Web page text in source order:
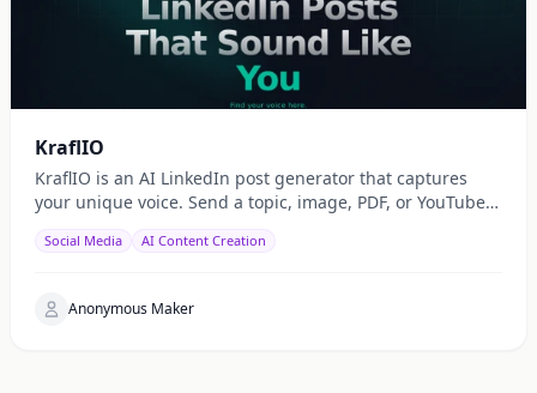
KraflIO
KraflIO is an AI LinkedIn post generator that captures
your unique voice. Send a topic, image, PDF, or YouTube
Social Media AI Content Creation
Anonymous Maker